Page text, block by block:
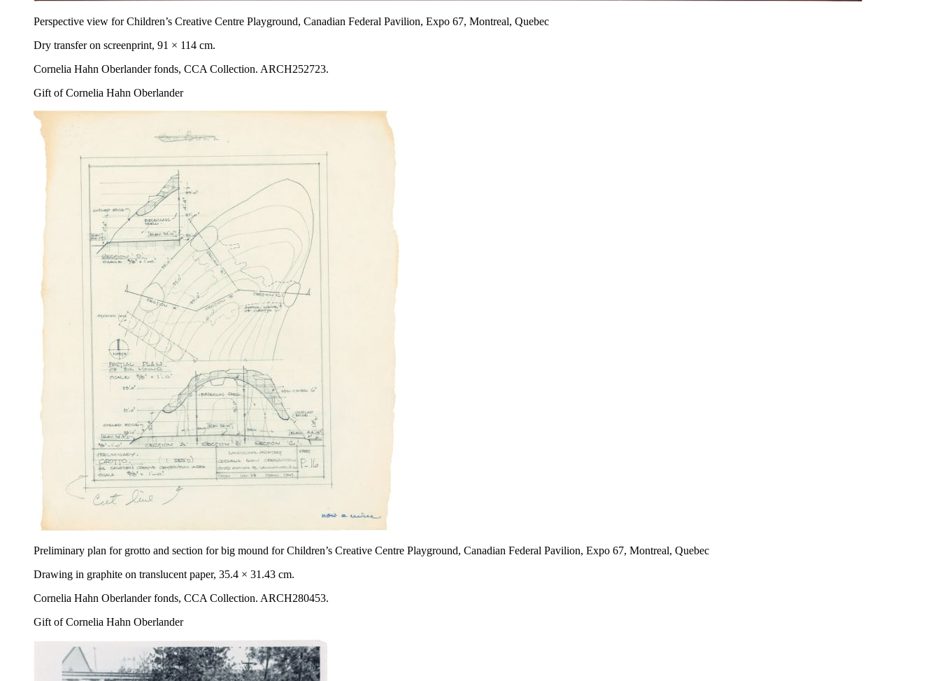
Perspective view for Children’s Creative Centre Playground, Canadian Federal Pavilion, Expo 67, Montreal, Quebec
Dry transfer on screenprint, 91 × 114 cm.
Cornelia Hahn Oberlander fonds, CCA Collection. ARCH252723.
Gift of Cornelia Hahn Oberlander
Preliminary plan for grotto and section for big mound for Children’s Creative Centre Playground, Canadian Federal Pavilion, Expo 67, Montreal, Quebec
Drawing in graphite on translucent paper, 35.4 × 31.43 cm.
Cornelia Hahn Oberlander fonds, CCA Collection. ARCH280453.
Gift of Cornelia Hahn Oberlander